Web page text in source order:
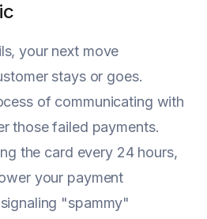
your next move
stays or goes.
of communicating with
those failed payments.
the card every 24 hours,
your payment
"spammy"